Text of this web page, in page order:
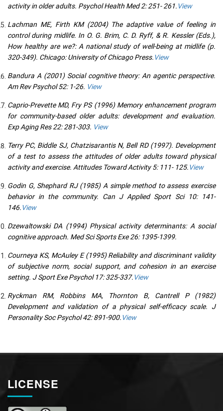
activity in older adults. Psychol Health Med 2: 251- 261.View
Lachman ME, Firth KM (2004) The adaptive value of feeling in
control during midlife. In O. G. Brim, C. D. Ryff, & R. Kessler (Eds.),
How healthy are we?: A national study of well-being at midlife (p.
320-349). Chicago: University of Chicago Press.View
Bandura A (2001) Social cognitive theory: An agentic perspective.
Am Rev Psychol 52: 1-26. View
Caprio-Prevette MD, Fry PS (1996) Memory enhancement program
for community-based older adults: development and evaluation.
Exp Aging Res 22: 281-303. View
Terry PC, Biddle SJ, Chatzisarantis N, Bell RD (1997). Development
of a test to assess the attitudes of older adults toward physical
activity and exercise. Attitudes Toward Activity 5: 111- 125.View
Godin G, Shephard RJ (1985) A simple method to assess exercise
behavior in the community. Can J Applied Sport Sci 10: 141-
146.View
Dzewaltowski DA (1994) Physical activity determinants: A social
cognitive approach. Med Sci Sports Exe 26: 1395-1399.
Courneya KS, McAuley E (1995) Reliability and discriminant validity
of subjective norm, social support, and cohesion in an exercise
setting. J Sport Exe Psychol 17: 325-337.View
Ryckman RM, Robbins MA, Thornton B, Cantrell P (1982)
Development and validation of a physical self-efficacy scale. J
Personality Soc Psychol 42: 891-900.View
LICENSE